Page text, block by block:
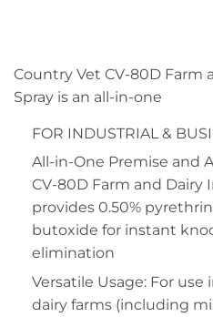
Country Vet CV-80D Farm
Spray is an all-in-one
FOR INDUSTRIAL &
All-in-One Premise and
CV-80D Farm and Dairy
provides 0.50%
butoxide for instant
elimination
Versatile Usage: For
dairy farms (including